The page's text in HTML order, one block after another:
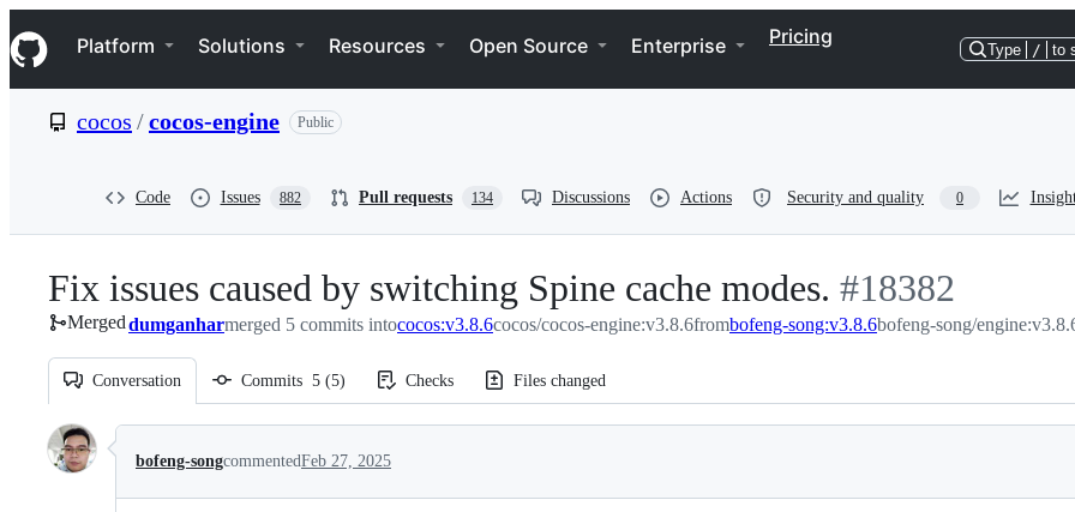
k
i
p
e
Navigation Menu
Platform Solutions Resources Open Source Enterprise Pricing
Type / to
cocos /cocos-engine Public
Code Issues 882 Pull requests 134 Discussions Actions Security and quality 0
Fix issues caused by switching Spine cache modes. -
#18382
#18382
Mergeddumganharmerged 5 commits intococos:v3.8.6cocos/cocos-engine:v3.8.6frombofeng-song:v3.8.6bofeng-song/
Conversation Commits 5 (5) Checks Files changed
Conversation
bofeng-songcommentedFeb 27, 2025